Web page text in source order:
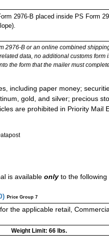
2976-B placed inside PS Form
2976-B or an online combined
data, no additional customs form
the form that the mailer must
including paper money;
gold, and silver; precious
are prohibited in Priority Mail
is available onlyto the following
) Price Group 7
the applicable retail,
Weight Limit: 66 lbs.